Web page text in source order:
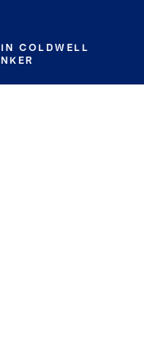
COLDWELL